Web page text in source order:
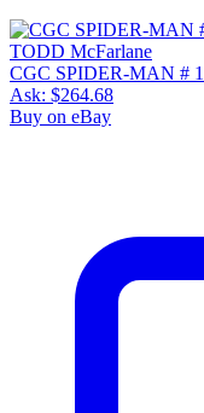
CGC SPIDER-MAN #
Ask: $264.68
Buy on eBay